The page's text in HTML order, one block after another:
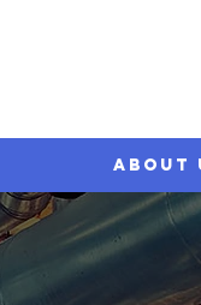
ABOUT